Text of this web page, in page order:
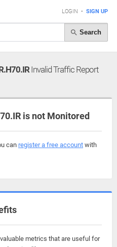
LOGIN • SIGN UP
Search
Invalid Traffic Report
is not Monitored
can register a free account with
metrics that are useful for